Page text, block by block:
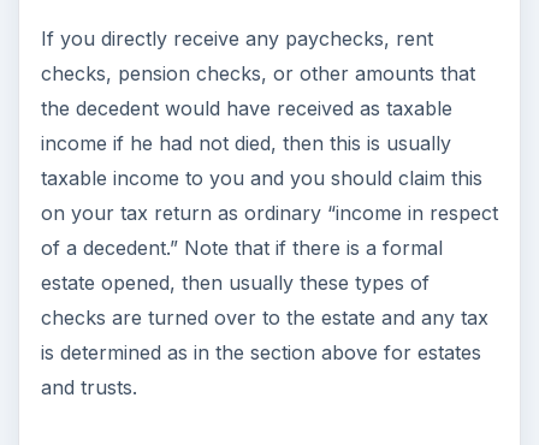
Form 1041andInstructions for Form 1041
IRS Publication 559 - Survivors, Executors, and
Administratorshttps://www.irs.gov/pub/irs-
pdf/p559.pdf
LEGAL NOTE
This article is not intended to be specific tax